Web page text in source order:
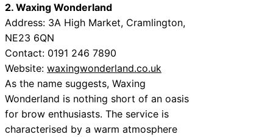
2. Waxing Wonderland
Address: 3A High Market, Cramlington,
NE23 6QN
Contact: 0191 246 7890
Website: waxingwonderland.co.uk
As the name suggests, Waxing
Wonderland is nothing short of an oasis
for brow enthusiasts. The service is
characterised by a warm atmosphere